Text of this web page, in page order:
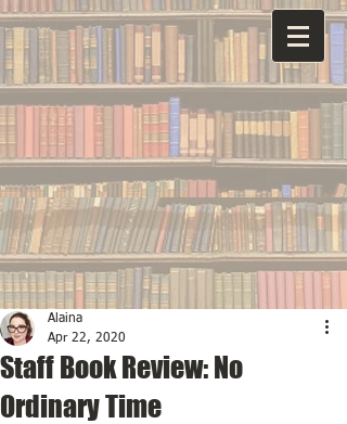
Staff Book Review: No
Ordinary Time
Alaina
Apr 22, 2020